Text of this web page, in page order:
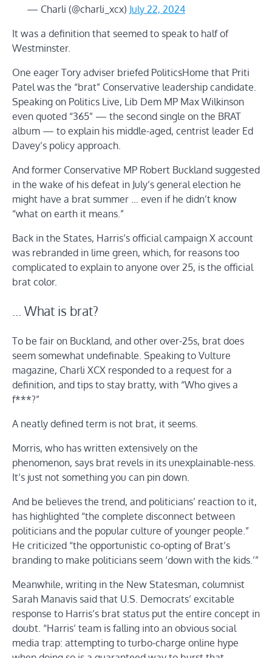
— Charli (@charli_xcx) July 22, 2024
It was a definition that seemed to speak to half of
Westminster.
One eager Tory adviser briefed PoliticsHome that Priti
Patel was the “brat” Conservative leadership candidate.
Speaking on Politics Live, Lib Dem MP Max Wilkinson
even quoted “365” — the second single on the BRAT
album — to explain his middle-aged, centrist leader Ed
Davey’s policy approach.
And former Conservative MP Robert Buckland suggested
in the wake of his defeat in July’s general election he
might have a brat summer … even if he didn’t know
“what on earth it means.”
Back in the States, Harris’s official campaign X account
was rebranded in lime green, which, for reasons too
complicated to explain to anyone over 25, is the official
brat color.
… What is brat?
To be fair on Buckland, and other over-25s, brat does
seem somewhat undefinable. Speaking to Vulture
magazine, Charli XCX responded to a request for a
definition, and tips to stay bratty, with “Who gives a
f***?”
A neatly defined term is not brat, it seems.
Morris, who has written extensively on the
phenomenon, says brat revels in its unexplainable-ness.
It’s just not something you can pin down.
And be believes the trend, and politicians’ reaction to it,
has highlighted “the complete disconnect between
politicians and the popular culture of younger people.”
He criticized “the opportunistic co-opting of Brat’s
branding to make politicians seem ‘down with the kids.’”
Meanwhile, writing in the New Statesman, columnist
Sarah Manavis said that U.S. Democrats’ excitable
response to Harris’s brat status put the entire concept in
doubt. “Harris’ team is falling into an obvious social
media trap: attempting to turbo-charge online hype